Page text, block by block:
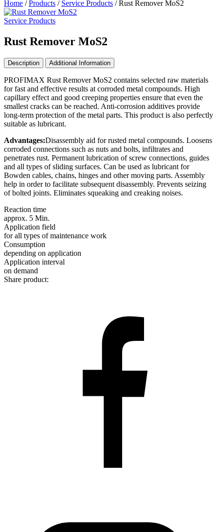
Home / Products / Service Products / Rust Remover MoS2
Service Products
Rust Remover MoS2
Description Additional Information
PROFIMAX Rust Remover MoS2 contains selected raw materials
for fast and effective results at corroded metal compounds. High
capillary effect and good creeping properties ensure that even the
smallest cracks can be reached. Anti-corrosion additives provide
long-term protection of the metal parts. This product is also perfectly
suitable as lubricant.
Advantages:Disassembly aid for rusted metal compounds. Loosens
corroded connections such as nuts and bolts, infiltrates and
penetrates rust. Permanent lubrication of screw connections, guides
and all types of sliding surfaces. Can be used as lubricant for
Bowden cables, chains, hinges and other moving parts. Assembly
help in order to facilitate subsequent disassembly. Prevents seizing
of bolted joints. Eliminates squeaking and creaking noises.
Reaction time
approx. 5 Min.
Application field
for all types of maintenance work
Consumption
depending on application
Application interval
on demand
Share product: